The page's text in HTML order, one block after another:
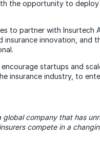
the opportunity to deploy
to partner with
insurance innovation, and
encourage startups and
insurance industry, to
global company that has
compete in a